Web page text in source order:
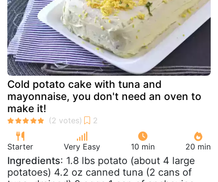
Cold potato cake with tuna and
mayonnaise, you don't need an oven to
make it!
Starter Very Easy 10 min 20 min
Ingredients: 1.8 lbs potato (about 4 large
potatoes) 4.2 oz canned tuna (2 cans of